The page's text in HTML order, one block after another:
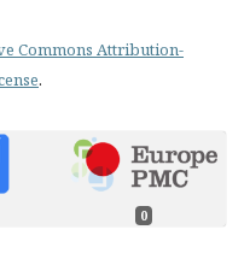
Commons Attribution-
.
0